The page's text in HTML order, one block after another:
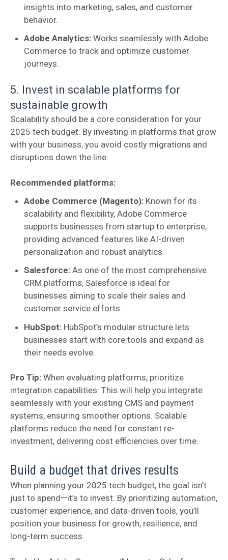
insights into marketing, sales, and customer
behavior.
Adobe Analytics: Works seamlessly with Adobe
Commerce to track and optimize customer
journeys.
5. Invest in scalable platforms for
sustainable growth
Scalability should be a core consideration for your
2025 tech budget. By investing in platforms that grow
with your business, you avoid costly migrations and
disruptions down the line.
Recommended platforms:
Adobe Commerce (Magento): Known for its
scalability and flexibility, Adobe Commerce
supports businesses from startup to enterprise,
providing advanced features like AI-driven
personalization and robust analytics.
Salesforce:As one of the most comprehensive
CRM platforms, Salesforce is ideal for
businesses aiming to scale their sales and
customer service efforts.
HubSpot: HubSpot’s modular structure lets
businesses start with core tools and expand as
their needs evolve.
Pro Tip: When evaluating platforms, prioritize
integration capabilities. This will help you integrate
seamlessly with your existing CMS and payment
systems, ensuring smoother options. Scalable
platforms reduce the need for constant re-
investment, delivering cost efficiencies over time.
Build a budget that drives results
When planning your 2025 tech budget, the goal isn’t
just to spend—it’s to invest. By prioritizing automation,
customer experience, and data-driven tools, you’ll
position your business for growth, resilience, and
long-term success.